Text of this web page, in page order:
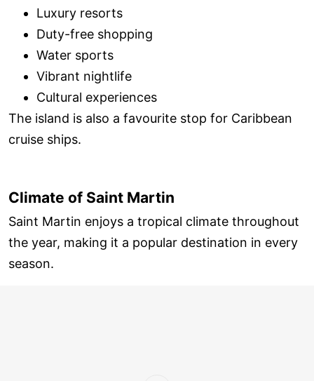
Luxury resorts
Duty-free shopping
Water sports
Vibrant nightlife
Cultural experiences
The island is also a favourite stop for Caribbean
cruise ships.
Climate of Saint Martin
Saint Martin enjoys a tropical climate throughout
the year, making it a popular destination in every
season.